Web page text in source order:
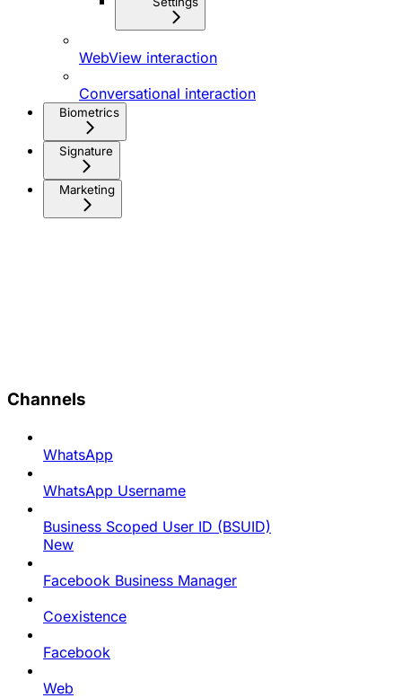
WebView interaction
Conversational interaction
Biometrics
Signature
Marketing
Channels
WhatsApp
WhatsApp Username
Business Scoped User ID (BSUID)
New
Facebook Business Manager
Coexistence
Facebook
Web